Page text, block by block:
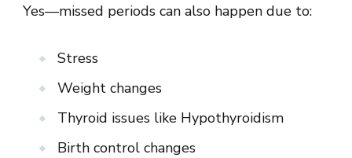
Yes—missed periods can also happen due to:
Stress
Weight changes
Thyroid issues like Hypothyroidism
Birth control changes